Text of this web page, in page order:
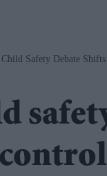
Safety Debate